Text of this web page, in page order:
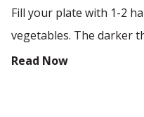
Fill your plate with 1-2
vegetables. The darker
Read Now